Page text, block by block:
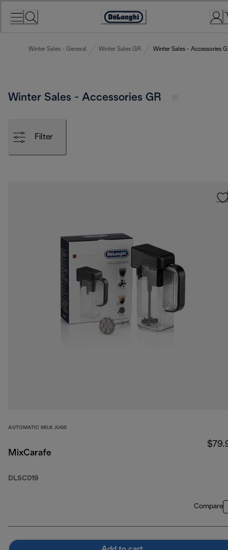
Accessibility
Winter Sales - General Winter Sales GR Winter Sales - Accessories
Winter Sales - Accessories GR
Filter
AUTOMATIC MILK JUGS
MixCarafe
DLSC019
Compare